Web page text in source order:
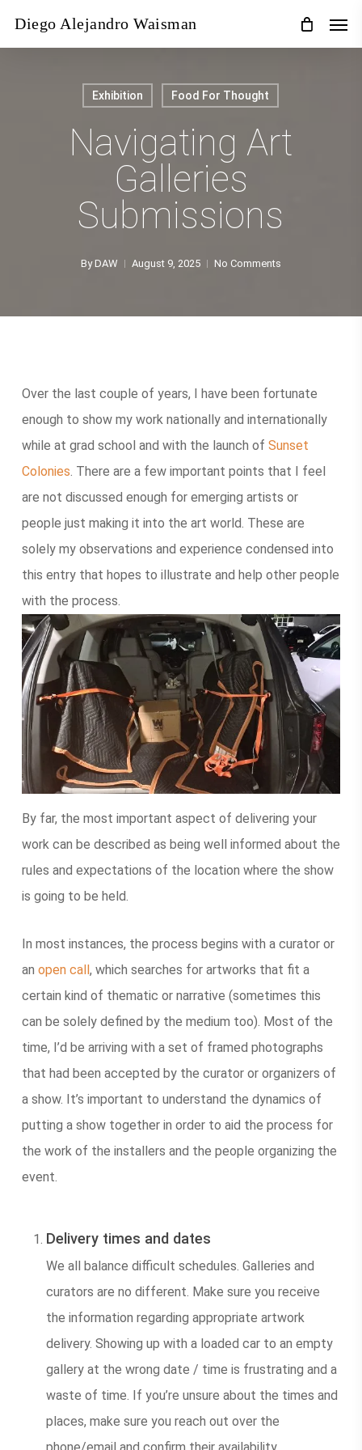
Diego Alejandro Waisman
Exhibition Food For Thought
Navigating Art
Galleries
Submissions
By DAW August 9, 2025 No Comments
Over the last couple of years, I have been fortunate
enough to show my work nationally and internationally
while at grad school and with the launch of Sunset
Colonies. There are a few important points that I feel
are not discussed enough for emerging artists or
people just making it into the art world. These are
solely my observations and experience condensed into
this entry that hopes to illustrate and help other people
with the process.
By far, the most important aspect of delivering your
work can be described as being well informed about the
rules and expectations of the location where the show
is going to be held.
In most instances, the process begins with a curator or
an open call, which searches for artworks that fit a
certain kind of thematic or narrative (sometimes this
can be solely defined by the medium too). Most of the
time, I’d be arriving with a set of framed photographs
that had been accepted by the curator or organizers of
a show. It’s important to understand the dynamics of
putting a show together in order to aid the process for
the work of the installers and the people organizing the
event.
Delivery times and dates
We all balance difficult schedules. Galleries and
curators are no different. Make sure you receive
the information regarding appropriate artwork
delivery. Showing up with a loaded car to an empty
gallery at the wrong date / time is frustrating and a
waste of time. If you’re unsure about the times and
places, make sure you reach out over the